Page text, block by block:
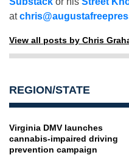
at
View all posts by Chris
REGION/STATE
Virginia DMV launches
cannabis-impaired driving
prevention campaign